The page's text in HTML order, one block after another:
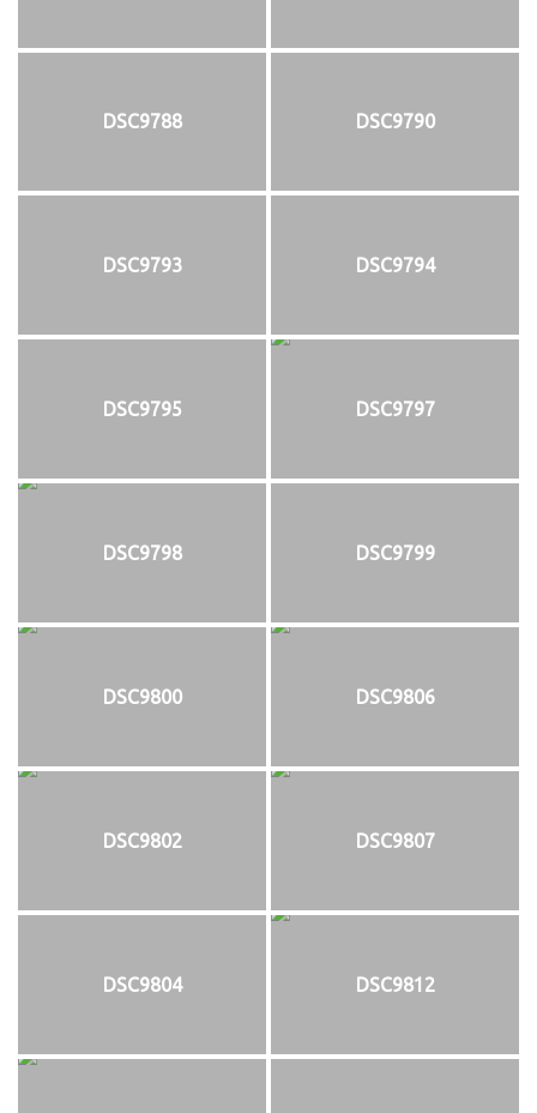
DSC9788 DSC9790
DSC9793 DSC9794
DSC9795 DSC9797
DSC9798 DSC9799
DSC9800 DSC9806
DSC9802 DSC9807
DSC9804 DSC9812